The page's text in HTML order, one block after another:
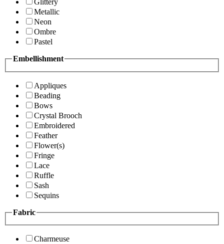
Glittery
Metallic
Neon
Ombre
Pastel
Embellishment
Appliques
Beading
Bows
Crystal Brooch
Embroidered
Feather
Flower(s)
Fringe
Lace
Ruffle
Sash
Sequins
Fabric
Charmeuse